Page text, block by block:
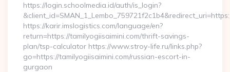
https://login.schoolmedia.id/auth/is_login?
https://karir.imslogistics.com/language/en?
return=https://tamilyogiisaimini.com/thrift-savings-
plan/tsp-calculator https://www.stroy-life.ru/links.php?
go=https://tamilyogiisaimini.com/russian-escort-in-
gurgaon